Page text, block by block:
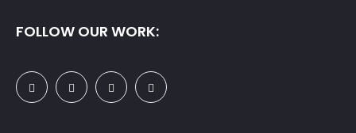
FOLLOW OUR WORK: